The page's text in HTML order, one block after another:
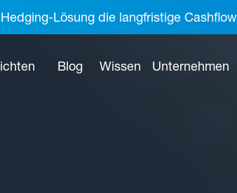
Lösung die langfristige
Blog Wissen Unternehmen